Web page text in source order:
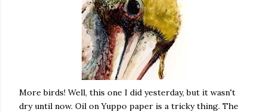
More birds! Well, this one I did yesterday, but it wasn't
dry until now. Oil on Yuppo paper is a tricky thing. The